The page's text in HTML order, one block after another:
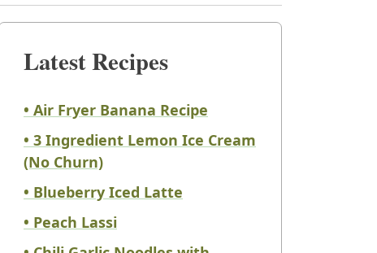
Latest Recipes
• Air Fryer Banana Recipe
• 3 Ingredient Lemon Ice Cream
(No Churn)
• Blueberry Iced Latte
• Peach Lassi